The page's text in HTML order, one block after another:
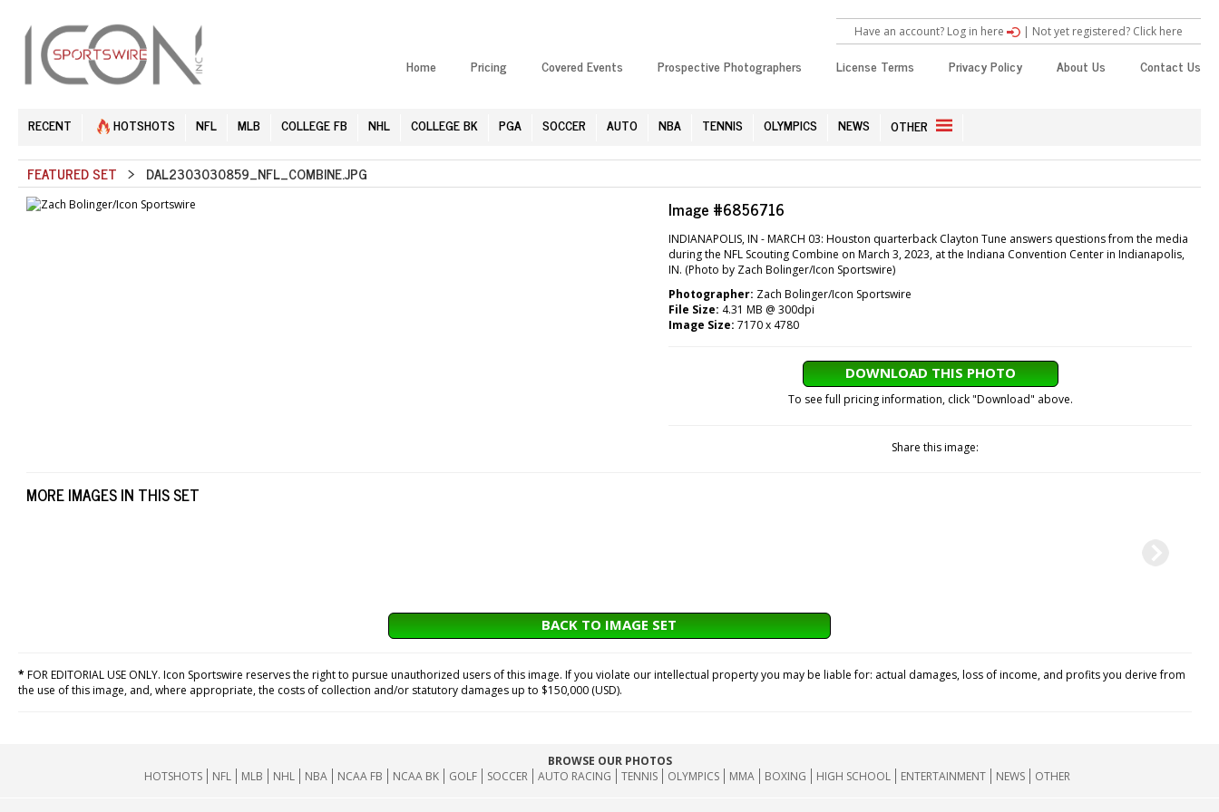
Have an account? Log in here | Not yet registered? Click here
Home Pricing Covered Events Prospective Photographers License Terms Privacy Policy About Us Contact Us
RECENT HOTSHOTS NFL MLB COLLEGE FB NHL COLLEGE BK PGA SOCCER AUTO NBA TENNIS OLYMPICS NEWS OTHER
FEATURED SET > DAL2303030859_NFL_COMBINE.JPG
Image #6856716
INDIANAPOLIS, IN - MARCH 03: Houston quarterback Clayton Tune answers questions from the media
during the NFL Scouting Combine on March 3, 2023, at the Indiana Convention Center in Indianapolis,
IN. (Photo by Zach Bolinger/Icon Sportswire)
Photographer: Zach Bolinger/Icon Sportswire
File Size: 4.31 MB @ 300dpi
Image Size: 7170 x 4780
DOWNLOAD THIS PHOTO
To see full pricing information, click "Download" above.
Share this image:
MORE IMAGES IN THIS SET
BACK TO IMAGE SET
*FOR EDITORIAL USE ONLY. Icon Sportswire reserves the right to pursue unauthorized users of this image. If you violate our intellectual property you may be liable for: actual damages, loss of income, and profits you derive from
the use of this image, and, where appropriate, the costs of collection and/or statutory damages up to $150,000 (USD).
BROWSE OUR PHOTOS
HOTSHOTS
NFL MLB NHL NBA NCAA FB NCAA BK GOLF SOCCER AUTO RACING TENNIS OLYMPICS MMA BOXING HIGH SCHOOL ENTERTAINMENT NEWS OTHER